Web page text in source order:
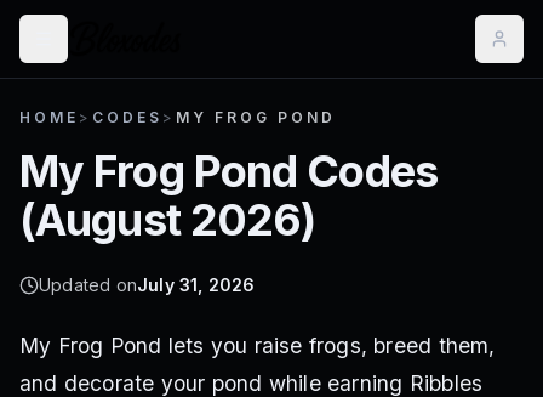
HOME > CODES > MY FROG POND
My Frog Pond Codes
(August 2026)
Updated onJuly 31, 2026
My Frog Pond lets you raise frogs, breed them,
and decorate your pond while earning Ribbles